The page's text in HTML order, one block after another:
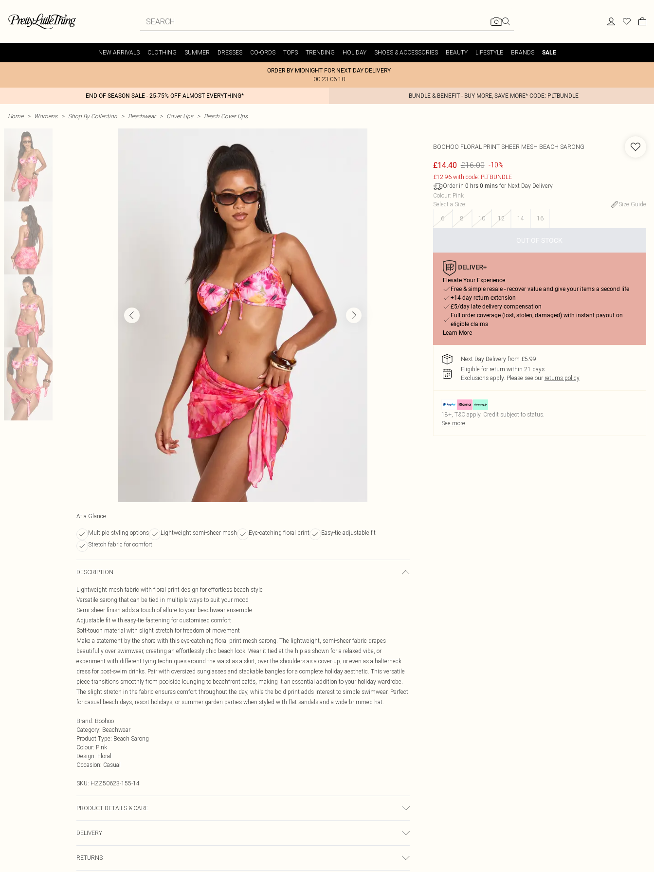
NEW ARRIVALS CLOTHING SUMMER DRESSES CO-ORDS TOPS TRENDING HOLIDAY SHOES & ACCESSORIES BEAUTY LIFESTYLE BRANDS SALE
ORDER BY MIDNIGHT FOR NEXT DAY DELIVERY
00:23:06:10
END OF SEASON SALE - 25-75% OFF ALMOST EVERYTHING* BUNDLE & BENEFIT - BUY MORE, SAVE MORE* CODE: PLTBUNDLE
Home > Womens > Shop By Collection > Beachwear > Cover Ups > Beach Cover Ups
At a Glance
Multiple styling options Lightweight semi-sheer mesh Eye-catching floral print
Easy-tie adjustable fit
Stretch fabric for comfort
DESCRIPTION
Lightweight mesh fabric with floral print design for effortless beach style
Versatile sarong that can be tied in multiple ways to suit your mood
Semi-sheer finish adds a touch of allure to your beachwear ensemble
Adjustable fit with easy-tie fastening for customised comfort
Soft-touch material with slight stretch for freedom of movement
Make a statement by the shore with this eye-catching floral print mesh sarong. The lightweight, semi-sheer fabric drapes
beautifully over swimwear, creating an effortlessly chic beach look. Wear it tied at the hip as shown for a relaxed vibe, or
experiment with different tying techniques-around the waist as a skirt, over the shoulders as a cover-up, or even as a halterneck
dress for post-swim drinks. Pair with oversized sunglasses and stackable bangles for a complete holiday aesthetic. This versatile
piece transitions smoothly from poolside lounging to beachfront cafés, making it an essential addition to your holiday wardrobe.
The slight stretch in the fabric ensures comfort throughout the day, while the bold print adds interest to simple swimwear. Perfect
for casual beach days, resort holidays, or summer garden parties when styled with flat sandals and a wide-brimmed hat.
Brand: Boohoo
Category: Beachwear
Product Type: Beach Sarong
Colour: Pink
Design: Floral
Occasion: Casual
SKU: HZZ50623-155-14
PRODUCT DETAILS & CARE
clean, wash dark colours separately, wash with similar colours, keep away from fire Model wears: Size 10
DELIVERY
RETURNS
BOOHOO FLORAL PRINT SHEER MESH BEACH SARONG
£14.40 £16.00 -10%
£12.96 with code: PLTBUNDLE
Order in 0 hrs 0 minsfor Next Day Delivery
Colour: Pink
Select a Size:
Size Guide
6
8 10 12 14 16
OUT OF STOCK
Elevate Your Experience
Free & simple resale - recover value and give your items a second life
+14-day return extension
£5/day late delivery compensation
Full order coverage (lost, stolen, damaged) with instant payout on
eligible claims
Learn More
Next Day Delivery from £5.99
Eligible for return within 21 days
Exclusions apply. Please see our returns policy
18+, T&C apply. Credit subject to status.
See more